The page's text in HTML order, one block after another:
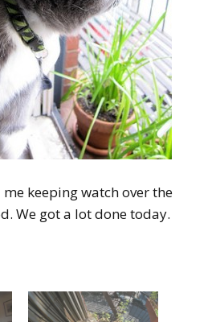
keeping watch over the
We got a lot done today.